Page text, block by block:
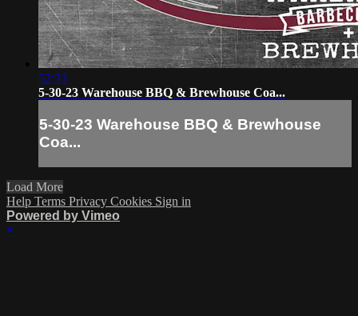
52:33
5-30-23 Warehouse BBQ & Brewhouse Coa...
5-30-23 Warehouse BBQ & Brewhouse
Coa...
Load More
Help Terms Privacy Cookies Sign in
Powered by Vimeo
×